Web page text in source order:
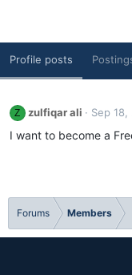
Profile posts
Z zulfiqar ali Sep 18,
I want to become a
Forums Members